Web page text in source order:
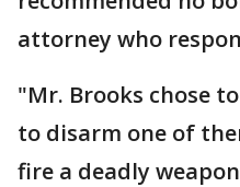
attorney who
"Mr. Brooks chose
to disarm one of
fire a deadly